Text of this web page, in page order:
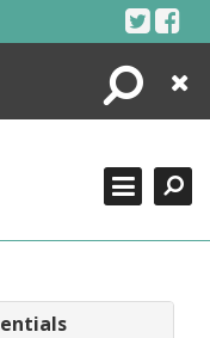
Search
Close